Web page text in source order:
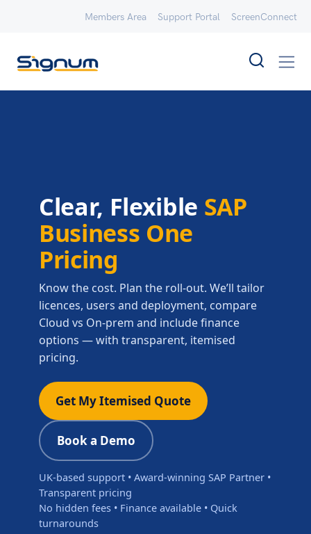
Members Area Support Portal ScreenConnect
Clear, Flexible SAP
Business One
Pricing
Know the cost. Plan the roll-out. We’ll tailor
licences, users and deployment, compare
Cloud vs On-prem and include finance
options — with transparent, itemised
pricing.
Get My Itemised Quote
Book a Demo
UK-based support • Award-winning SAP Partner •
Transparent pricing
No hidden fees • Finance available • Quick
turnarounds